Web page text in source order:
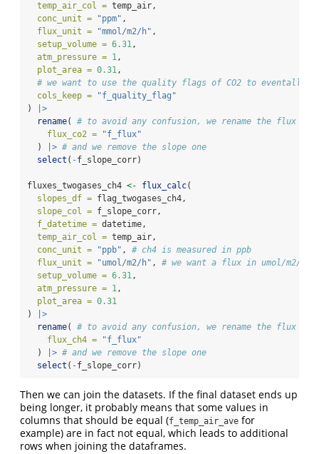
temp_air_col = temp_air,
conc_unit =
"ppm" ,
flux_unit =
"mmol/m2/h" ,
setup_volume = 6.31,
atm_pressure = 1,
plot_area = 0.31,
# we want to use the quality flags of CO2 to eventally
cols_keep =
"f_quality_flag"
)
|>
rename( # to avoid any confusion, we rename the flux
flux_co2 =
"f_flux"
  )
|> # and we remove the slope one
select ( -f_slope_corr)
fluxes_twogases_ch4 <- flux_calc(
slopes_df = flag_twogases_ch4,
slope_col = f_slope_corr,
f_datetime = datetime,
temp_air_col = temp_air,
conc_unit =
"ppb" , # ch4 is measured in ppb
flux_unit =
"umol/m2/h" , # we want a flux in umol/m2/h
setup_volume = 6.31,
atm_pressure = 1,
plot_area = 0.31
)
|>
rename( # to avoid any confusion, we rename the flux
flux_ch4 =
"f_flux"
  )
|> # and we remove the slope one
select ( -f_slope_corr)
Then we can join the datasets. If the final dataset ends up
being longer, it probably means that some values in
columns that should be equal (f_temp_air_ave for
example) are in fact not equal, which leads to additional
rows when joining the dataframes.